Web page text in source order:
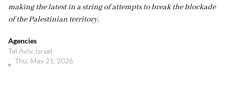
making the latest in a string of attempts to break the blockade
of the Palestinian territory.
Agencies
Tel Aviv, Israel
Thu, May 21, 2026